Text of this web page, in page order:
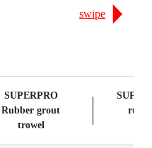
swipe
SUPERPRO
Rubber grout
trowel